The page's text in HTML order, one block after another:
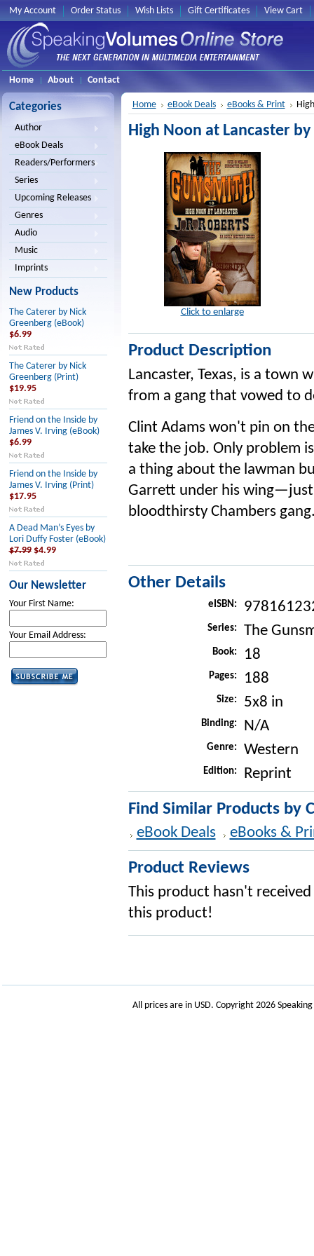
My Account Order Status Wish Lists Gift Certificates View Cart
Home About Contact
Categories
Author
eBook Deals
Readers/Performers
Series
Upcoming Releases
Genres
Audio
Music
Imprints
New Products
The Caterer by Nick
Greenberg (eBook)
$6.99
The Caterer by Nick
Greenberg (Print)
$19.95
Friend on the Inside by
James V. Irving (eBook)
$6.99
Friend on the Inside by
James V. Irving (Print)
$17.95
A Dead Man’s Eyes by
Lori Duffy Foster (eBook)
$7.99 $4.99
Our Newsletter
Your First Name:
Your Email Address:
Home eBook Deals eBooks & Print
High Noon at Lancaster
Click to enlarge
Product Description
Lancaster, Texas, is a
from a gang that vowed to
Clint Adams won't pin on
take the job. Only problem
a thing about the lawman
Garrett under his
bloodthirsty Chambers
Other Details
eISBN:
Series: The
Book: 18
Pages: 188
Size: 5x8 in
Binding: N/A
Genre: Western
Edition: Reprint
Find Similar Products by
eBook Deals eBooks &
Product Reviews
This product hasn't
this product!
All prices are in USD. Copyright 2026